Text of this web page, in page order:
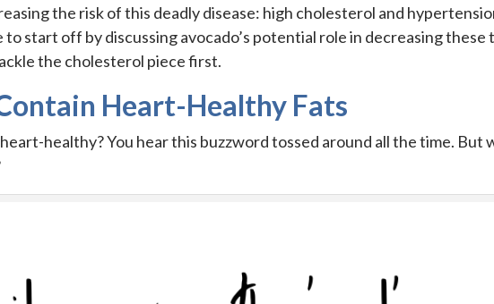
the risk of this deadly disease: high cholesterol and
to start off by discussing avocado’s potential role in decreasing these
the cholesterol piece first.
Heart-Healthy Fats
healthy? You hear this buzzword tossed around all the time. But